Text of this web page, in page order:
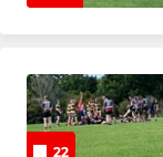
Under 11's (Yr.6)
Under 10's (Yr.5)
22